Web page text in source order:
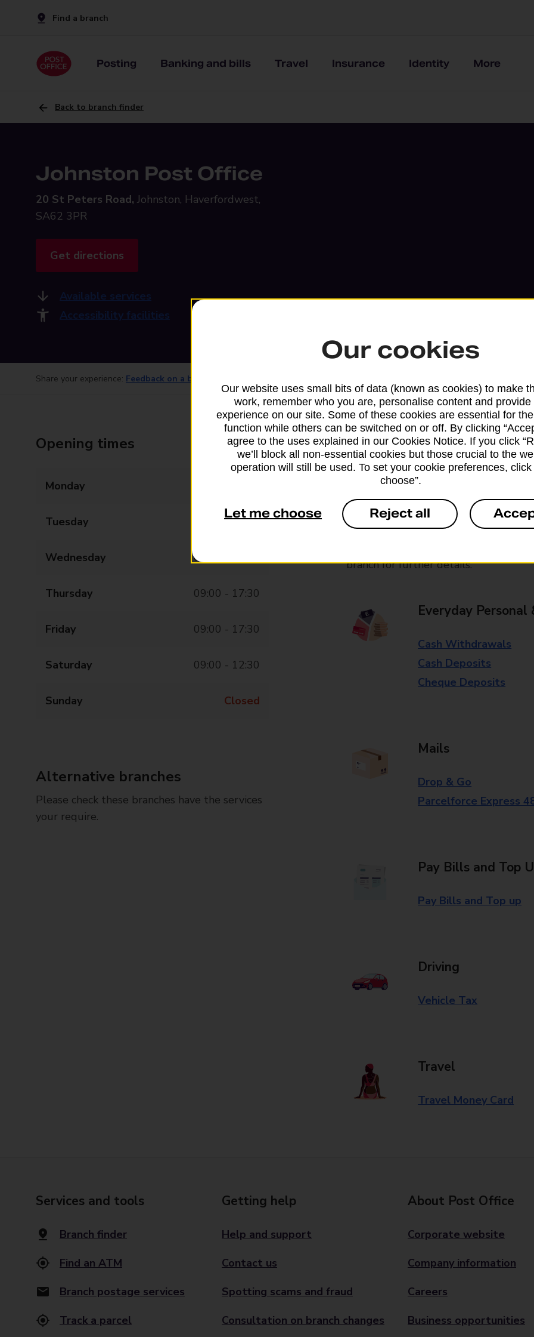
Find a branch
Posting Banking and bills Travel Insurance Identity More
Back to branch finder
Johnston Post Office
20 St Peters Road, Johnston, Haverfordwest,
SA62 3PR
Get directions
Available services
Accessibility facilities
Share your experience: Feedback on a branch
Opening times
Monday
Tuesday 09:00 - 17:30
Wednesday 09:00 - 17:30
Thursday 09:00 - 17:30
Friday 09:00 - 17:30
Saturday 09:00 - 12:30
Sunday Closed
Alternative branches
Please check these branches have the services
your require.
Services available at this
We sell Royal Mail and Parcelforce
branches, except Banking Hubs and
drop-off services only. Postage
available in selected branches
branch for further details.
Everyday Personal
Cash Withdrawals
Cash Deposits
Cheque Deposits
Mails
Drop & Go
Parcelforce Express
Pay Bills and Top
Pay Bills and Top up
Driving
Vehicle Tax
Travel
Travel Money Card
Services and tools
Branch finder
Find an ATM
Branch postage services
Track a parcel
Getting help
Help and support
Contact us
Spotting scams and fraud
Consultation on branch changes
About Post Office
Corporate website
Company information
Careers
Business opportunities
Our cookies
Our website uses small bits of data (known as cookies) to make
work, remember who you are, personalise content and provide
experience on our site. Some of these cookies are essential for
function while others can be switched on or off. By clicking
agree to the uses explained in our Cookies Notice. If you click
we’ll block all non-essential cookies but those crucial to the
operation will still be used. To set your cookie preferences, click
choose”.
Let me choose Reject all